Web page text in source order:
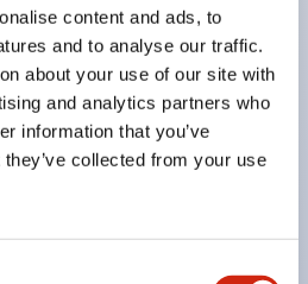
content and ads, to
and to analyse our traffic.
about your use of our site with
and analytics partners who
information that you’ve
collected from your use
IP40 and IP65. (IEC
products. Compliant with EN
CCC certified products
to &Phi22 flash silhouette